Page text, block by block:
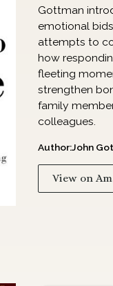
Gottman
emotional
attempts to
how
fleeting
strengthen
family
colleagues.
Author:John
View on